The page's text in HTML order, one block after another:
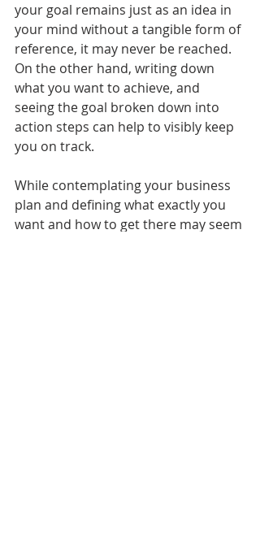
your goal remains just as an idea in
your mind without a tangible form of
reference, it may never be reached.
On the other hand, writing down
what you want to achieve, and
seeing the goal broken down into
action steps can help to visibly keep
you on track.
While contemplating your business
plan and defining what exactly you
want and how to get there may seem